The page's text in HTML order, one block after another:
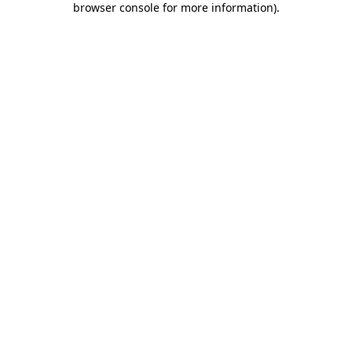
browser console for more information).